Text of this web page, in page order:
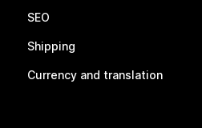
SEO
Shipping
Currency and translation